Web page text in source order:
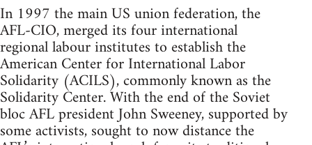
In 1997 the main US union federation, the
AFL-CIO, merged its four international
regional labour institutes to establish the
American Center for International Labor
Solidarity (ACILS), commonly known as the
Solidarity Center. With the end of the Soviet
bloc AFL president John Sweeney, supported by
some activists, sought to now distance the